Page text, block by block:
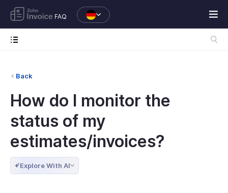
FAQ
Back
How do I monitor the
status of my
estimates/invoices?
Explore With AI